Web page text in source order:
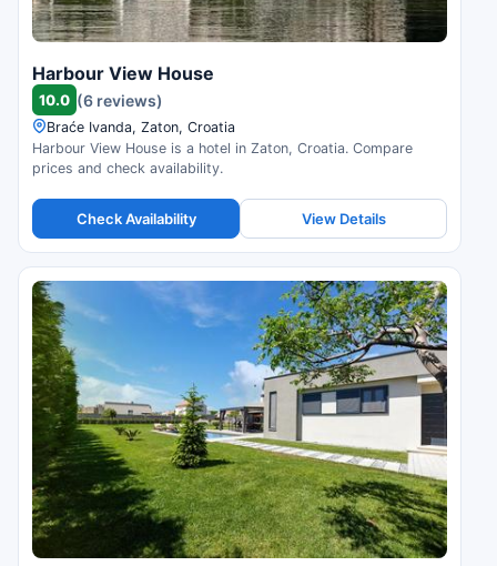
Harbour View House
10.0 (6 reviews)
Braće Ivanda, Zaton, Croatia
Harbour View House is a hotel in Zaton, Croatia. Compare
prices and check availability.
Check Availability View Details